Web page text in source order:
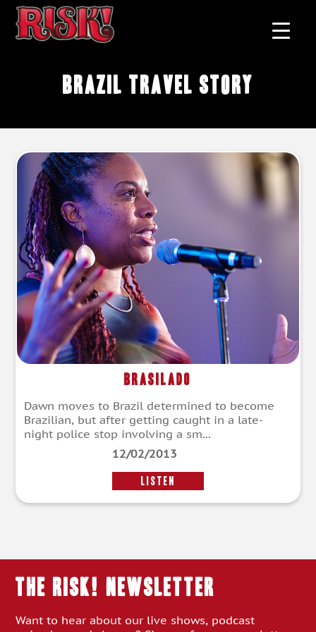
Brazil travel story
Brasilado
Dawn moves to Brazil determined to become
Brazilian, but after getting caught in a late-
night police stop involving a sm...
12/02/2013
LISTEN
THE RISK! Newsletter
Want to hear about our live shows, podcast